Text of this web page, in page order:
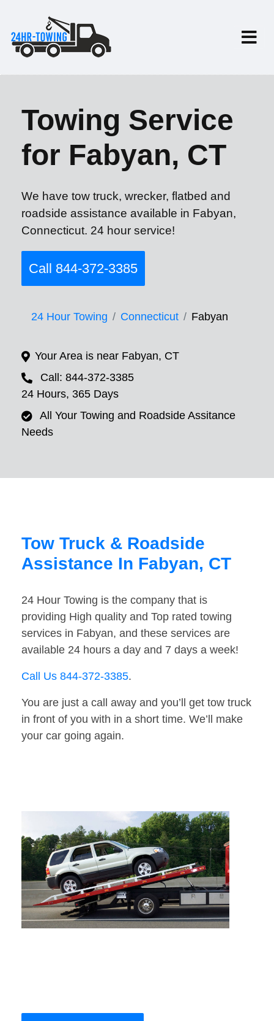
Towing Service
for Fabyan, CT
We have tow truck, wrecker, flatbed and
roadside assistance available in Fabyan,
Connecticut. 24 hour service!
Call 844-372-3385
24 Hour Towing Connecticut Fabyan
Your Area is near Fabyan, CT
Call: 844-372-3385
24 Hours, 365 Days
All Your Towing and Roadside Assitance
Needs
Tow Truck & Roadside
Assistance In Fabyan, CT
24 Hour Towing is the company that is
providing High quality and Top rated towing
services in Fabyan, and these services are
available 24 hours a day and 7 days a week!
Call Us 844-372-3385.
You are just a call away and you’ll get tow truck
in front of you with in a short time. We’ll make
your car going again.